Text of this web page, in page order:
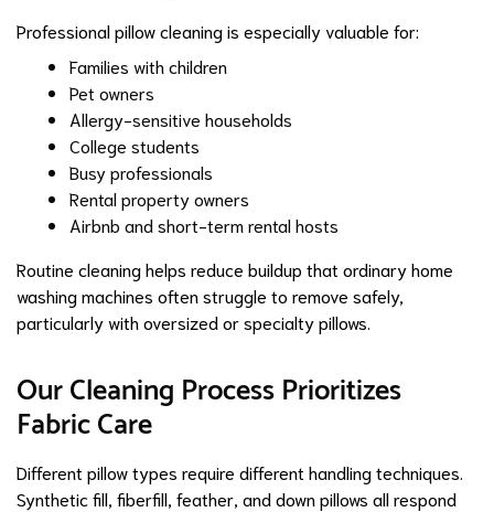
Professional pillow cleaning is especially valuable for:
Families with children
Pet owners
Allergy-sensitive households
College students
Busy professionals
Rental property owners
Airbnb and short-term rental hosts
Routine cleaning helps reduce buildup that ordinary home
washing machines often struggle to remove safely,
particularly with oversized or specialty pillows.
Our Cleaning Process Prioritizes
Fabric Care
Different pillow types require different handling techniques.
Synthetic fill, fiberfill, feather, and down pillows all respond